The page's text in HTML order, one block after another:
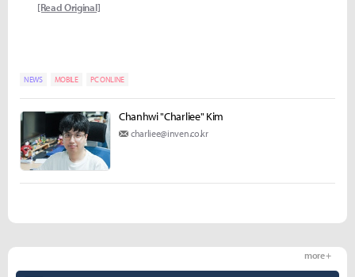
[Read Original]
NEWS MOBILE PC ONLINE
Chanhwi "Charliee" Kim
charliee@inven.co.kr
more +